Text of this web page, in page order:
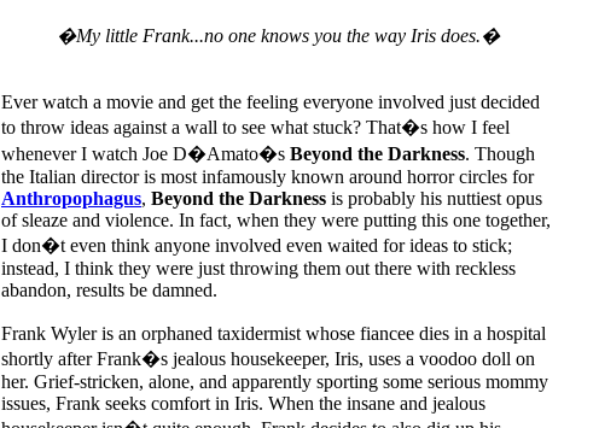
�My little Frank...no one knows you the way Iris does.�
Ever watch a movie and get the feeling everyone involved just decided
to throw ideas against a wall to see what stuck? That�s how I feel
whenever I watch Joe D�Amato�s Beyond the Darkness. Though
the Italian director is most infamously known around horror circles for
Anthropophagus, Beyond the Darkness is probably his nuttiest opus
of sleaze and violence. In fact, when they were putting this one together,
I don�t even think anyone involved even waited for ideas to stick;
instead, I think they were just throwing them out there with reckless
abandon, results be damned.
Frank Wyler is an orphaned taxidermist whose fiancee dies in a hospital
shortly after Frank�s jealous housekeeper, Iris, uses a voodoo doll on
her. Grief-stricken, alone, and apparently sporting some serious mommy
issues, Frank seeks comfort in Iris. When the insane and jealous